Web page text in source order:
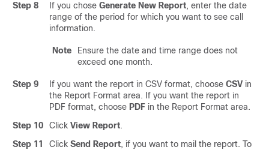
Step 8
If you chose Generate New Report, enter the date
range of the period for which you want to see call
information.
Note
Ensure the date and time range does not
exceed one month.
Step 9 If you want the report in CSV format, choose CSV in
the Report Format area. If you want the report in
PDF format, choose PDF in the Report Format area.
Step 10
Click View Report.
Step 11
Click Send Report, if you want to mail the report. To